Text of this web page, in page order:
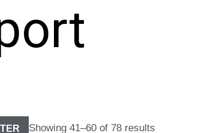
Showing 41–60 of 78 results